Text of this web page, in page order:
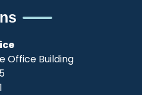
Office Building